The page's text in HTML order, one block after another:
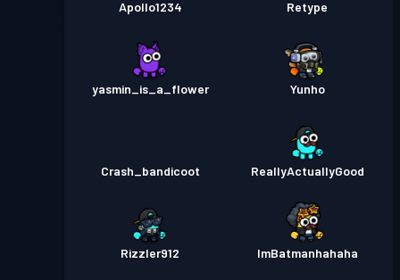
Apollo1234 Retype
yasmin_is_a_flower Yunho
Crash_bandicoot ReallyActuallyGood
Rizzler912 ImBatmanhahaha